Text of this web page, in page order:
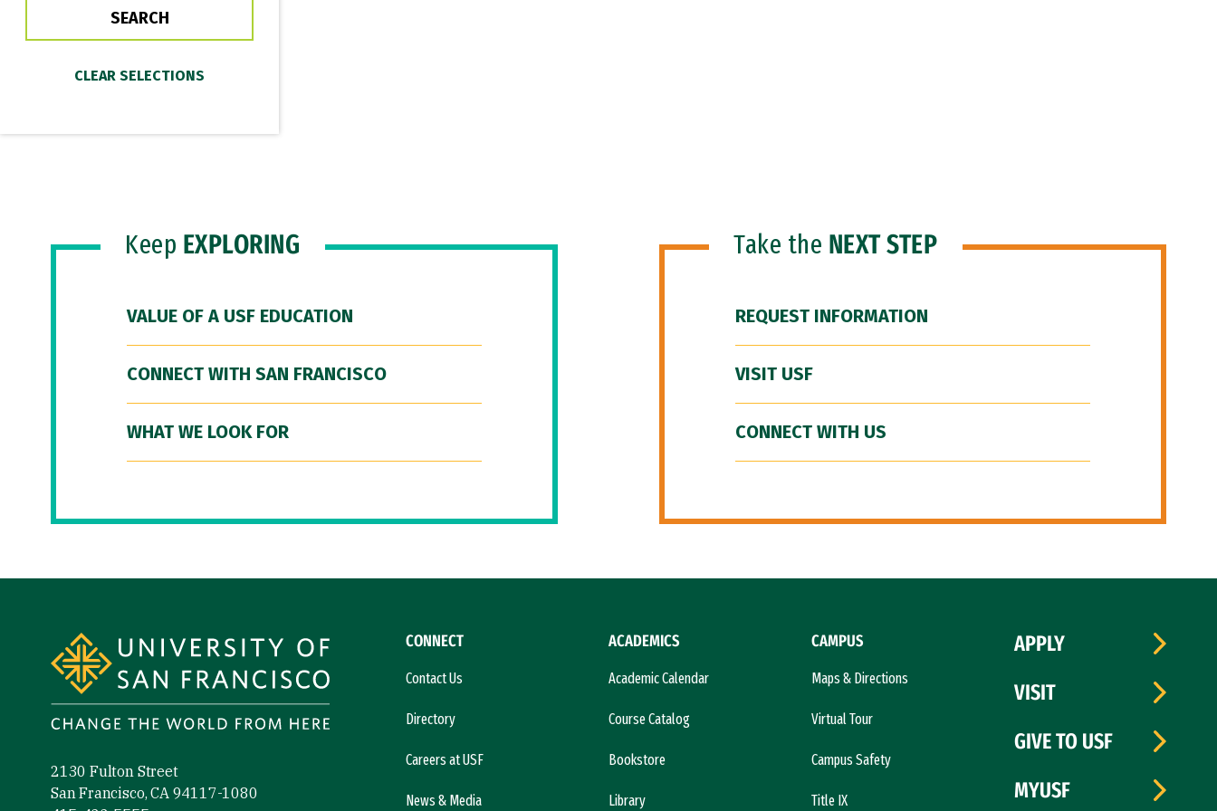
Keep EXPLORING
VALUE OF A USF EDUCATION
CONNECT WITH SAN FRANCISCO
WHAT WE LOOK FOR
Take the NEXT STEP
REQUEST INFORMATION
VISIT USF
CONNECT WITH US
2130 Fulton Street
San Francisco, CA 94117-1080
CONNECT
Contact Us
Directory
Careers at USF
News & Media
ACADEMICS
Academic Calendar
Course Catalog
Bookstore
Library
CAMPUS
Maps & Directions
Virtual Tour
Campus Safety
Title IX
APPLY
VISIT
GIVE TO USF
MYUSF